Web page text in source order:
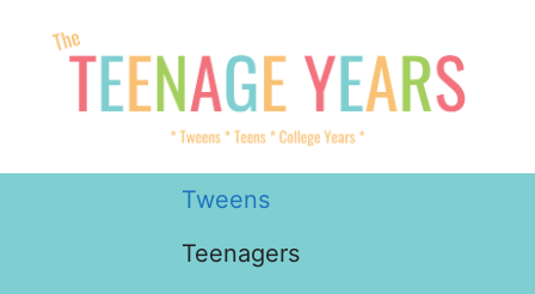
Tweens
Teenagers